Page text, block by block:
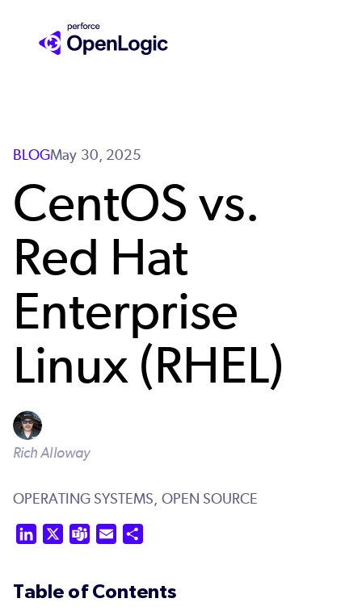
BLOGMay 30, 2025
CentOS vs.
Red Hat
Enterprise
Linux (RHEL)
Rich Alloway
OPERATING SYSTEMS, OPEN SOURCE
LinkedIn Teams Email
Table of Contents